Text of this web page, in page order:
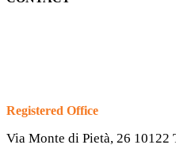
Registered Office
Via Monte di Pietà, 26 10122